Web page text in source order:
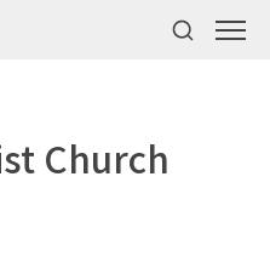
Church